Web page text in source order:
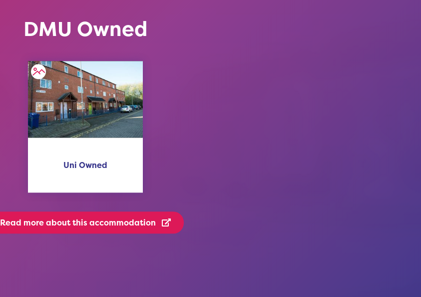
DMU Owned
Uni Owned
Read moreabout this accommodation